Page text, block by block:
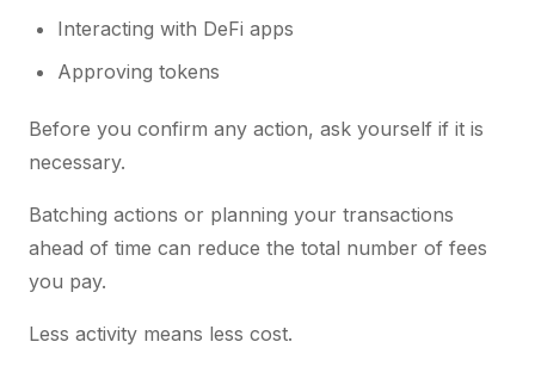
Interacting with DeFi apps
Approving tokens
Before you confirm any action, ask yourself if it is
necessary.
Batching actions or planning your transactions
ahead of time can reduce the total number of fees
you pay.
Less activity means less cost.